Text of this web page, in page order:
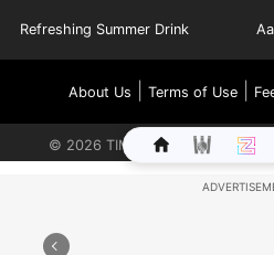
Refreshing Summer Drink
About Us Terms of Use|
© 2026 TIMES INTERNET